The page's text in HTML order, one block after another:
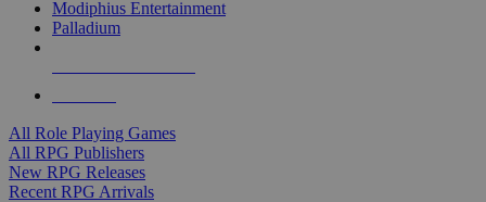
Modiphius Entertainment
Palladium
All Role Playing Games
All RPG Publishers
New RPG Releases
Recent RPG Arrivals